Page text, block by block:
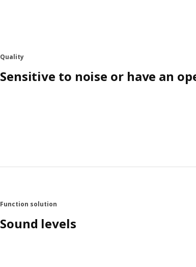
Quality
Sensitive to noise or have an
Function solution
Sound levels